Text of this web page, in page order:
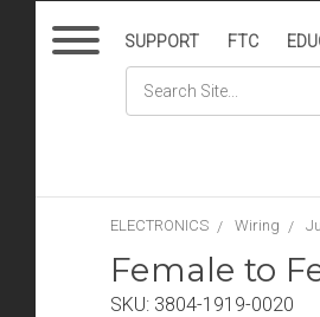
SUPPORT FTC
ELECTRONICS Wiring
Female to
SKU: 3804-1919-0020